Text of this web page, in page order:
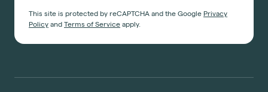
This site is protected by reCAPTCHA and the Google Privacy
Policy and Terms of Service apply.